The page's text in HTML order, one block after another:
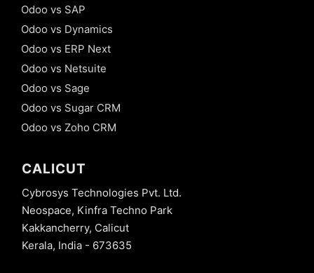
Odoo vs SAP
Odoo vs Dynamics
Odoo vs ERP Next
Odoo vs Netsuite
Odoo vs Sage
Odoo vs Sugar CRM
Odoo vs Zoho CRM
CALICUT
Cybrosys Technologies Pvt. Ltd.
Neospace, Kinfra Techno Park
Kakkancherry, Calicut
Kerala, India - 673635